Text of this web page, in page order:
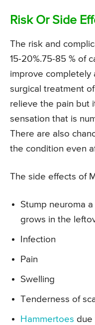
Risk Or Side
The risk and
15-20%.75-85 % of
improve completely
surgical treatment
relieve the pain but
sensation that is
There are also
the condition even
The side effects of
Stump neuroma
grows in the
Infection
Pain
Swelling
Tenderness of
Hammertoes due